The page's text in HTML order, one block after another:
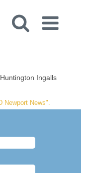
Ingalls(current
Newport News".